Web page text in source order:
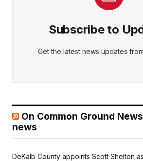
Subscribe to
Get the latest news updates
On Common Ground
news
DeKalb County appoints Scott Shelton